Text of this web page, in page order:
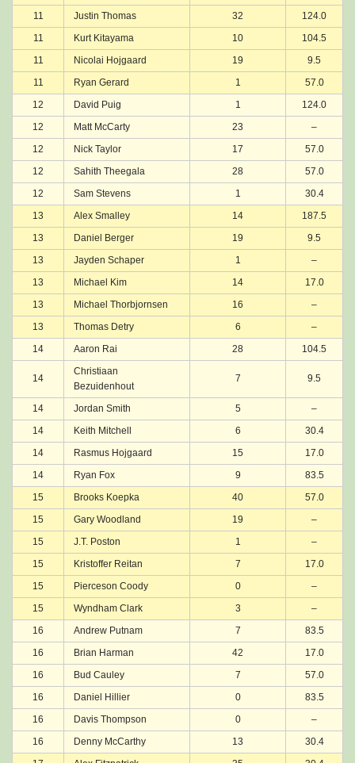
11
Justin Thomas 32
124.0
11
Kurt Kitayama 10
104.5
11
Nicolai Hojgaard 19
9.5
11
Ryan Gerard 1
57.0
12
David Puig 1
124.0
12
Matt McCarty 23
–
12
Nick Taylor 17
57.0
12
Sahith Theegala 28
57.0
12
Sam Stevens 1
30.4
13
Alex Smalley 14
187.5
13
Daniel Berger 19
9.5
13
Jayden Schaper 1
–
13
Michael Kim 14
17.0
13
Michael Thorbjornsen 16
–
13
Thomas Detry 6
–
14
Aaron Rai 28 104.5
14
Christiaan
Bezuidenhout
7 9.5
14 Jordan Smith 5
–
14
Keith Mitchell 6
30.4
14
Rasmus Hojgaard 15
17.0
14
Ryan Fox 9
83.5
15
Brooks Koepka 40
57.0
15
Gary Woodland 19
–
15
J.T. Poston 1
–
15
Kristoffer Reitan 7
17.0
15
Pierceson Coody 0
–
15
Wyndham Clark 3
–
16
Andrew Putnam 7
83.5
16
Brian Harman 42
17.0
16
Bud Cauley 7
57.0
16
Daniel Hillier 0
83.5
16
Davis Thompson 0
–
16
Denny McCarthy 13
30.4